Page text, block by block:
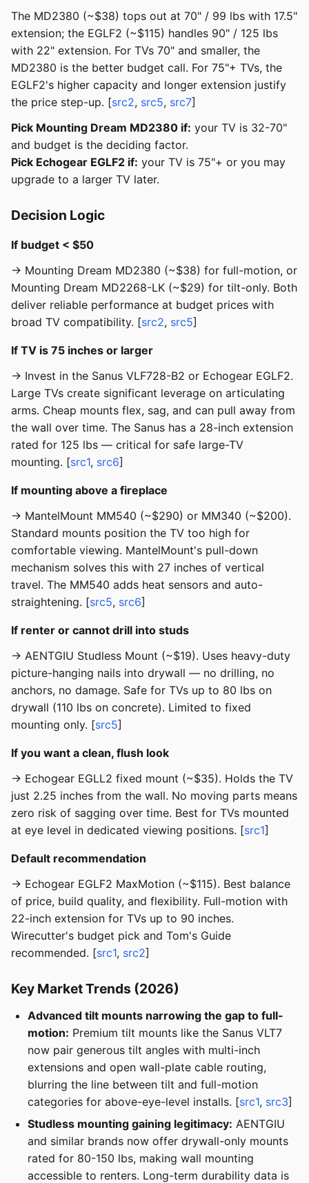
The MD2380 (~$38) tops out at 70" / 99 lbs with 17.5"
extension; the EGLF2 (~$115) handles 90" / 125 lbs
with 22" extension. For TVs 70" and smaller, the
MD2380 is the better budget call. For 75"+ TVs, the
EGLF2's higher capacity and longer extension justify
the price step-up. [src2, src5, src7]
Pick Mounting Dream MD2380 if: your TV is 32-70"
and budget is the deciding factor.
Pick Echogear EGLF2 if: your TV is 75"+ or you may
upgrade to a larger TV later.
Decision Logic
If budget < $50
→ Mounting Dream MD2380 (~$38) for full-motion, or
Mounting Dream MD2268-LK (~$29) for tilt-only. Both
deliver reliable performance at budget prices with
broad TV compatibility. [src2, src5]
If TV is 75 inches or larger
→ Invest in the Sanus VLF728-B2 or Echogear EGLF2.
Large TVs create significant leverage on articulating
arms. Cheap mounts flex, sag, and can pull away from
the wall over time. The Sanus has a 28-inch extension
rated for 125 lbs — critical for safe large-TV
mounting. [src1, src6]
If mounting above a fireplace
→ MantelMount MM540 (~$290) or MM340 (~$200).
Standard mounts position the TV too high for
comfortable viewing. MantelMount's pull-down
mechanism solves this with 27 inches of vertical
travel. The MM540 adds heat sensors and auto-
straightening. [src5, src6]
If renter or cannot drill into studs
→ AENTGIU Studless Mount (~$19). Uses heavy-duty
picture-hanging nails into drywall — no drilling, no
anchors, no damage. Safe for TVs up to 80 lbs on
drywall (110 lbs on concrete). Limited to fixed
mounting only. [src5]
If you want a clean, flush look
→ Echogear EGLL2 fixed mount (~$35). Holds the TV
just 2.25 inches from the wall. No moving parts means
zero risk of sagging over time. Best for TVs mounted
at eye level in dedicated viewing positions. [src1]
Default recommendation
→ Echogear EGLF2 MaxMotion (~$115). Best balance
of price, build quality, and flexibility. Full-motion with
22-inch extension for TVs up to 90 inches.
Wirecutter's budget pick and Tom's Guide
recommended. [src1, src2]
Key Market Trends (2026)
Advanced tilt mounts narrowing the gap to full-
motion: Premium tilt mounts like the Sanus VLT7
now pair generous tilt angles with multi-inch
extensions and open wall-plate cable routing,
blurring the line between tilt and full-motion
categories for above-eye-level installs. [src1, src3]
Studless mounting gaining legitimacy: AENTGIU
and similar brands now offer drywall-only mounts
rated for 80-150 lbs, making wall mounting
accessible to renters. Long-term durability data is